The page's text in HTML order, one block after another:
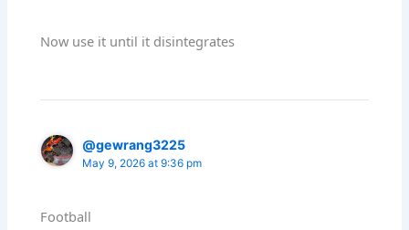
Now use it until it disintegrates
@gewrang3225
May 9, 2026 at 9:36 pm
Football